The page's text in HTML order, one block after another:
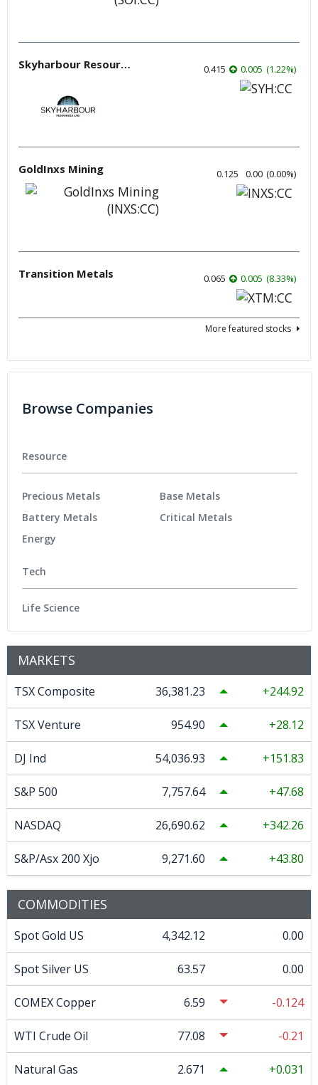
Skyharbour Resources 0.415 0.005 (1.22%)
GoldInxs Mining 0.125 0.00 (0.00%)
Transition Metals 0.065 0.005 (8.33%)
More featured stocks
Browse Companies
Resource
Precious Metals
Battery Metals
Energy
Base Metals
Critical Metals
Tech
Life Science
MARKETS
TSX Composite 36,381.23 244.92
TSX Venture 954.90 28.12
DJ Ind 54,036.93 151.83
S&P 500 7,757.64 47.68
NASDAQ 26,690.62 342.26
S&P/Asx 200 Xjo 9,271.60 43.80
COMMODITIES
Spot Gold US 4,342.12 0.00
Spot Silver US 63.57 0.00
COMEX Copper 6.59 -0.124
WTI Crude Oil 77.08 -0.21
Natural Gas 2.671 0.031